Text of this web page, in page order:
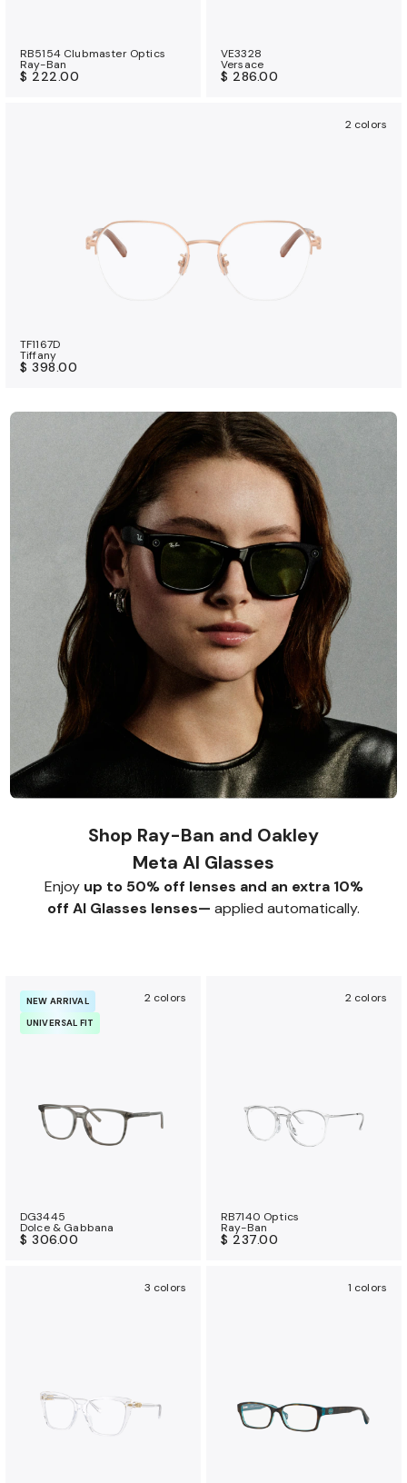
Shop Ray-Ban and Oakley
Meta AI Glasses
Enjoy up to 50% off lenses and an extra 10%
off AI Glasses lenses— applied automatically.
RB5154 Clubmaster Optics
Ray-Ban
$ 222.00
VE3328
Versace
$ 286.00
2 colors
TF1167D
Tiffany
$ 398.00
NEW ARRIVAL
UNIVERSAL FIT
2 colors
DG3445
Dolce & Gabbana
$ 306.00
2 colors
RB7140 Optics
Ray-Ban
$ 237.00
3 colors 1 colors